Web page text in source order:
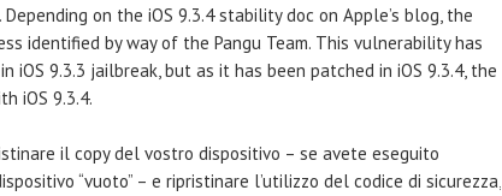
on the iOS 9.3.4 stability doc on Apple’s blog, the
identified by way of the Pangu Team. This vulnerability has
iOS 9.3.3 jailbreak, but as it has been patched in iOS 9.3.4, the
iOS 9.3.4.
il copy del vostro dispositivo – se avete eseguito
“vuoto” – e ripristinare l’utilizzo del codice di sicurezza,